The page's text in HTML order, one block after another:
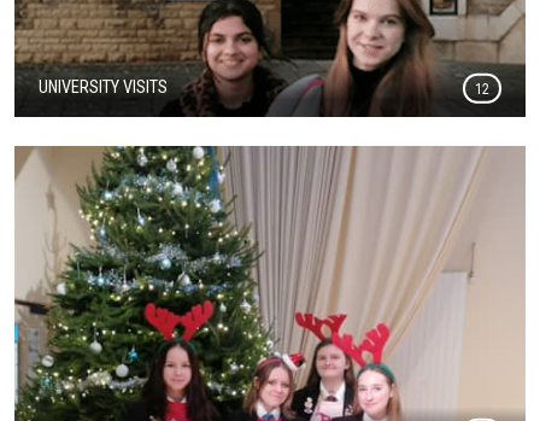
UNIVERSITY VISITS 12